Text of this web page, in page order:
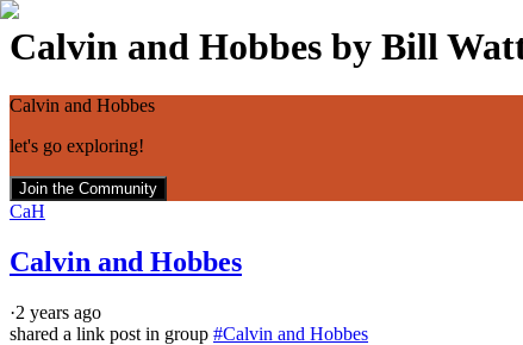
Calvin and Hobbes by Bill
Calvin and Hobbes
let's go exploring!
Join the Community
CaH
Calvin and Hobbes
·2 years ago
shared a link post in group #Calvin and Hobbes